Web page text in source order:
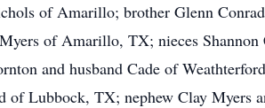
of Amarillo; brother Glenn
of Amarillo, TX; nieces
and husband Cade of
of Lubbock, TX; nephew Clay Myers